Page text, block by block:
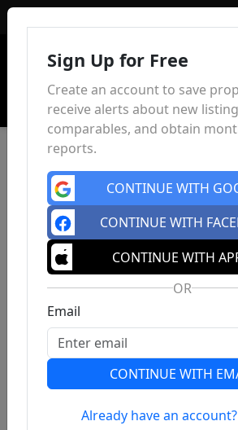
Previous
Sign Up for Free
Create an account to save
receive alerts about new
comparables, and obtain
reports.
CONTINUE WITH
CONTINUE WITH
CONTINUE WITH
OR
Email
CONTINUE WITH
Already have an account?